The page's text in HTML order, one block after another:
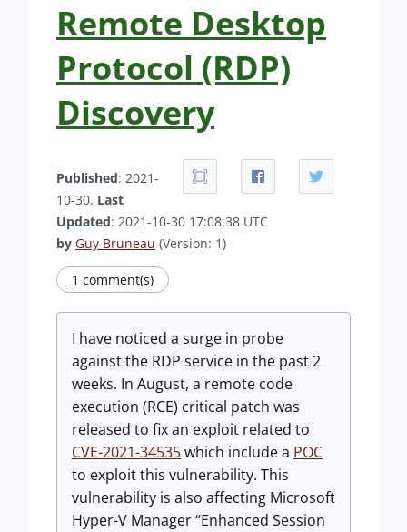
Remote Desktop
Protocol (RDP)
Discovery
Published: 2021-
10-30. Last
Updated: 2021-10-30 17:08:38 UTC
by Guy Bruneau (Version: 1)
1 comment(s)
I have noticed a surge in probe
against the RDP service in the past 2
weeks. In August, a remote code
execution (RCE) critical patch was
released to fix an exploit related to
CVE-2021-34535which include a POC
to exploit this vulnerability. This
vulnerability is also affecting Microsoft
Hyper-V Manager “Enhanced Session